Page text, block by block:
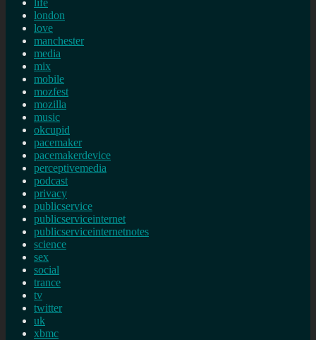
london
love
manchester
media
mix
mobile
mozfest
mozilla
music
okcupid
pacemaker
pacemakerdevice
perceptivemedia
podcast
privacy
publicservice
publicserviceinternet
publicserviceinternetnotes
science
sex
social
trance
tv
twitter
uk
xbmc